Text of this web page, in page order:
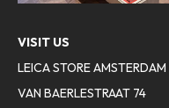
VISIT US
LEICA STORE AMSTERDAM
VAN BAERLESTRAAT 74